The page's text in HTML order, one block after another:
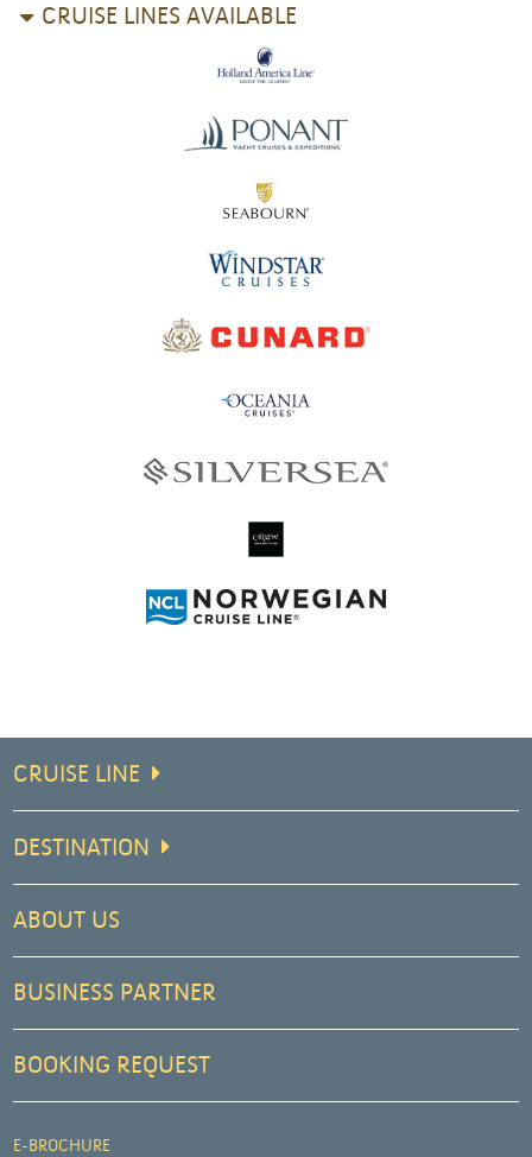
CRUISE LINES AVAILABLE
CRUISE LINE
DESTINATION
ABOUT US
BUSINESS PARTNER
BOOKING REQUEST
E-BROCHURE